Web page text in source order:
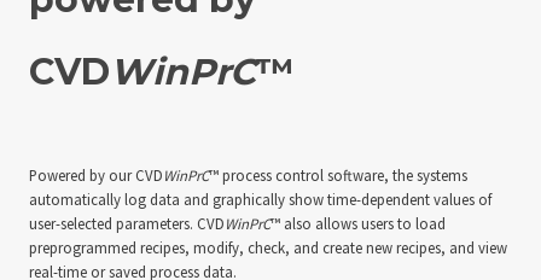
CVDWinPrC™
Powered by our CVDWinPrC™ process control software, the systems
automatically log data and graphically show time-dependent values of
user-selected parameters. CVDWinPrC™ also allows users to load
preprogrammed recipes, modify, check, and create new recipes, and view
real-time or saved process data.